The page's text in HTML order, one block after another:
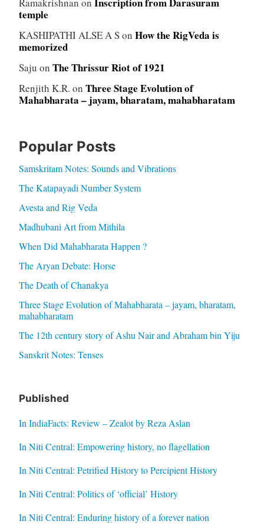
Ramakrishnan on
temple
KASHIPATHI ALSE A Son How the RigVeda is
memorized
Saju on The Thrissur Riot of 1921
Renjith K.R. on Three Stage Evolution of
Mahabharata – jayam, bharatam, mahabharatam
Popular Posts
Samskritam Notes: Sounds and Vibrations
The Katapayadi Number System
Avesta and Rig Veda
Madhubani Art from Mithila
When Did Mahabharata Happen ?
The Aryan Debate: Horse
The Death of Chanakya
Three Stage Evolution of Mahabharata – jayam, bharatam,
mahabharatam
The 12th century story of Ashu Nair and Abraham bin Yiju
Sanskrit Notes: Tenses
Published
In IndiaFacts: Review – Zealot by Reza Aslan
In Niti Central: Empowering history, no flagellation
In Niti Central: Petrified History to Percipient History
In Niti Central: Politics of ‘official’ History
In Niti Central: Enduring history of a forever nation